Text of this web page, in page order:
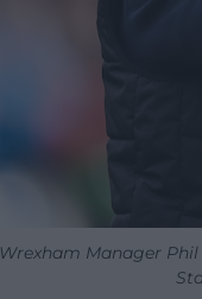
Wrexham Manager